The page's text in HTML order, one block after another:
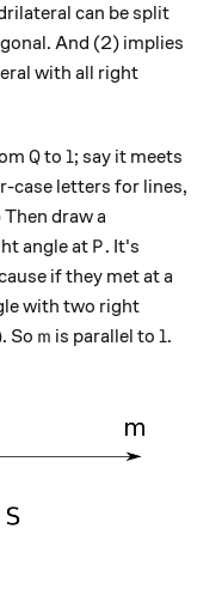
can be split
And (2) implies
with all right
Q
Qto l
l; say it meets
case letters for lines,
draw a
angle at P
P . It's
if they met at a
with two right
So m
m is parallel to l
l.